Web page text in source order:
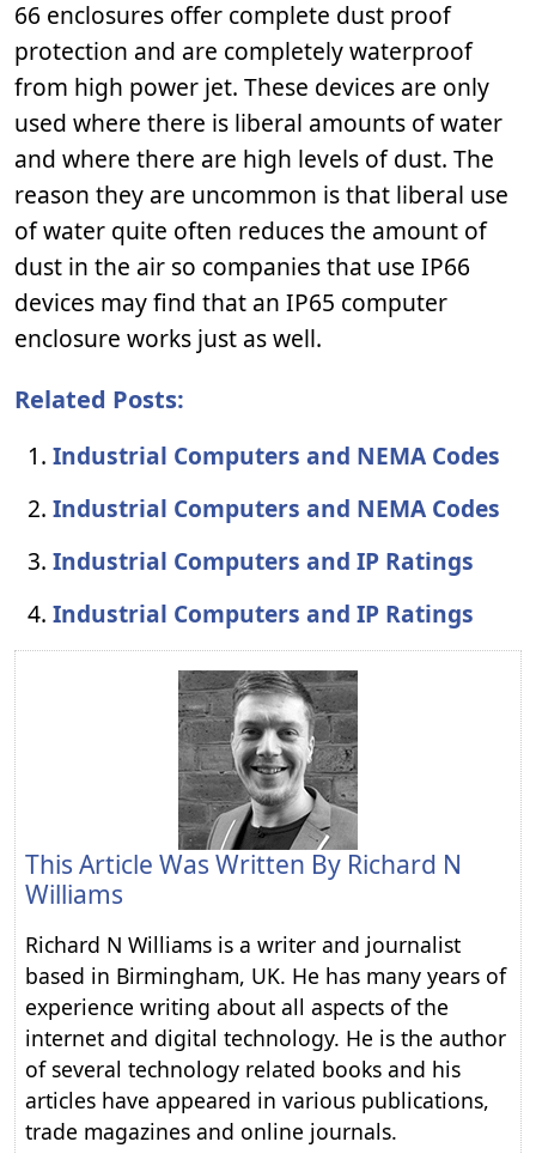
66 enclosures offer complete dust proof
protection and are completely waterproof
from high power jet. These devices are only
used where there is liberal amounts of water
and where there are high levels of dust. The
reason they are uncommon is that liberal use
of water quite often reduces the amount of
dust in the air so companies that use IP66
devices may find that an IP65 computer
enclosure works just as well.
Related Posts:
Industrial Computers and NEMA Codes
Industrial Computers and NEMA Codes
Industrial Computers and IP Ratings
Industrial Computers and IP Ratings
This Article Was Written By Richard N
Williams
Richard N Williams is a writer and journalist
based in Birmingham, UK. He has many years of
experience writing about all aspects of the
internet and digital technology. He is the author
of several technology related books and his
articles have appeared in various publications,
trade magazines and online journals.